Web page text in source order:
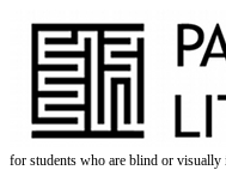
for students who are blind or visually